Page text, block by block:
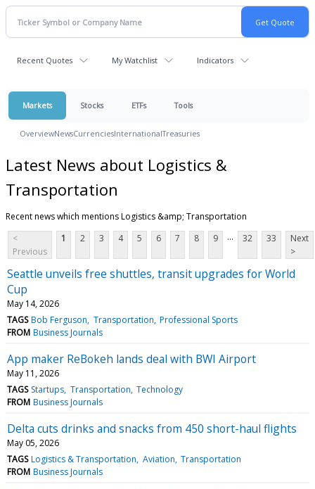
Recent Quotes My Watchlist Indicators
Markets Stocks ETFs Tools
OverviewNewsCurrenciesInternationalTreasuries
Latest News about Logistics &
Transportation
Recent news which mentions Logistics &amp; Transportation
<
Previous
1 2 3 4 5 6 7 8 9 ... 32 33
Next
>
Seattle unveils free shuttles, transit upgrades for World
Cup
May 14, 2026
TAGS Bob Ferguson Transportation Professional Sports
FROM Business Journals
App maker ReBokeh lands deal with BWI Airport
May 11, 2026
TAGS Startups Transportation Technology
FROM Business Journals
Delta cuts drinks and snacks from 450 short-haul flights
May 05, 2026
TAGS Logistics & Transportation Aviation Transportation
FROM Business Journals